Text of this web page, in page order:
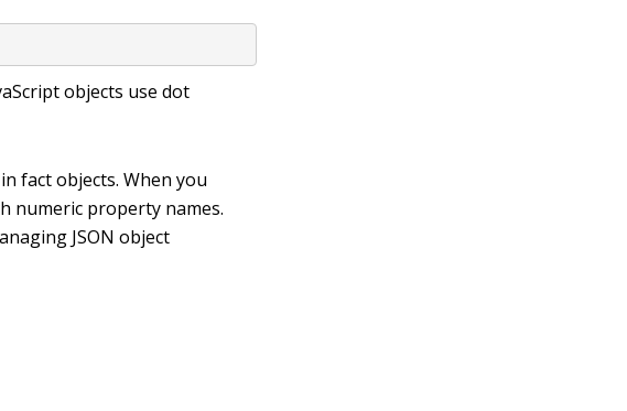
objects use dot
fact objects. When you
numeric property names.
JSON object